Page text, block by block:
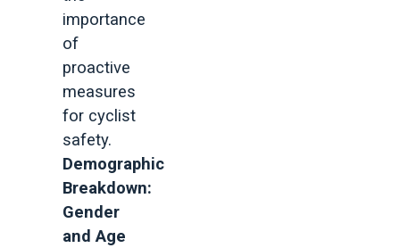
importance
of
proactive
measures
for cyclist
safety.
Demographic
Breakdown:
Gender
and Age